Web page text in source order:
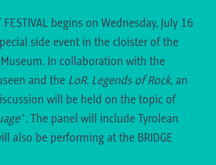
mix of word acrobatics and
is not to be missed.
Lady Sings the Balkan Blues"
established herself as the
woman with her almost endless
her mix of youth, energy and
Lena Schaur
– GIRLS 5
– MOSTAR SEVDAH REUNION
FESTIVAL begins on Wednesday, July 16
side event in the cloister of the
In collaboration with the
and the LoR. Legends of Rock, an
will be held on the topic of
. The panel will include Tyrolean
also be performing at the BRIDGE